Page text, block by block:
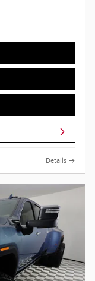
Details